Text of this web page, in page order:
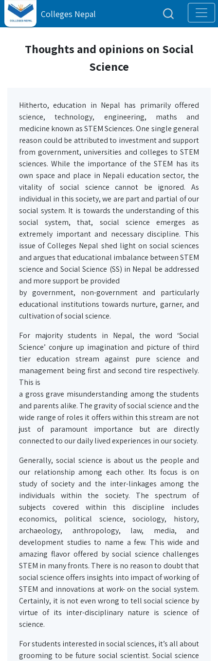
Colleges Nepal
Thoughts and opinions on Social
Science
Hitherto, education in Nepal has primarily offered
science, technology, engineering, maths and
medicine known as STEM Sciences. One single general
reason could be attributed to investment and support
from government, universities and colleges to STEM
sciences. While the importance of the STEM has its
own space and place in Nepali education sector, the
vitality of social science cannot be ignored. As
individual in this society, we are part and partial of our
social system. It is towards the understanding of this
social system, that, social science emerges as
extremely important and necessary discipline. This
issue of Colleges Nepal shed light on social sciences
and argues that educational imbalance between STEM
science and Social Science (SS) in Nepal be addressed
and more support be provided
by government, non-government and particularly
educational institutions towards nurture, garner, and
cultivation of social science.
For majority students in Nepal, the word ‘Social
Science’ conjure up imagination and picture of third
tier education stream against pure science and
management being first and second tire respectively.
This is
a gross grave misunderstanding among the students
and parents alike. The gravity of social science and the
wide range of roles it offers within this stream are not
just of paramount importance but are directly
connected to our daily lived experiences in our society.
Generally, social science is about us the people and
our relationship among each other. Its focus is on
study of society and the inter-linkages among the
individuals within the society. The spectrum of
subjects covered within this discipline includes
economics, political science, sociology, history,
archaeology, anthropology, law, media, and
development studies to name a few. This wide and
amazing flavor offered by social science challenges
STEM in many fronts. There is no reason to doubt that
social science offers insights into impact of working of
STEM and innovations at work- on the social system.
Certainly, it is not even wrong to tell social science by
virtue of its inter-disciplinary nature is science of
science.
For students interested in social sciences, it’s all about
grooming to be future social scientist. Social science